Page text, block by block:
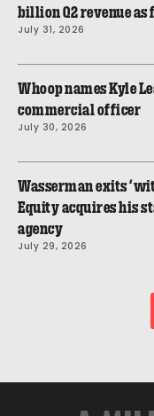
billion Q2 revenue as
July 31, 2026
Whoop names Kyle
commercial officer
July 30, 2026
Wasserman exits
Equity acquires his
agency
July 29, 2026